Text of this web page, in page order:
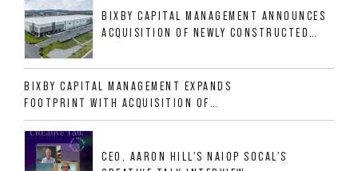
BIXBY CAPITAL MANAGEMENT ANNOUNCES
ACQUISITION OF NEWLY CONSTRUCTED
ALLIGOOD WAY IN NASHVILLE MSA
BIXBY CAPITAL MANAGEMENT EXPANDS
FOOTPRINT WITH ACQUISITION OF
533,632 SF INDUSTRIAL PORTFOLIO IN
MESQUITE, TX
CEO, AARON HILL'S NAIOP SOCAL'S